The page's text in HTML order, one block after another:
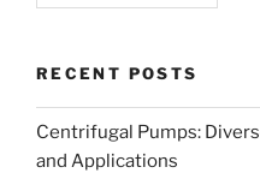
RECENT POSTS
Centrifugal Pumps:
and Applications